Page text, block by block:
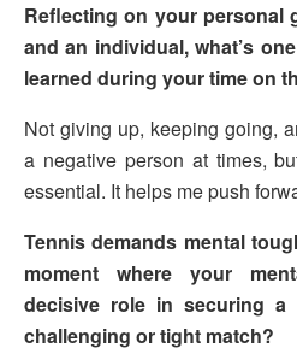
Reflecting on your personal
and an individual, what’s
learned during your time on
Not giving up, keeping going,
a negative person at times,
essential. It helps me push
Tennis demands mental
moment where your
decisive role in securing a
challenging or tight match?